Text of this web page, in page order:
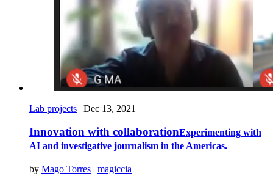
Lab projects | Dec 13, 2021
Innovation with collaborationExperimenting with
AI and investigative journalism in the Americas.
by Mago Torres | magiccia